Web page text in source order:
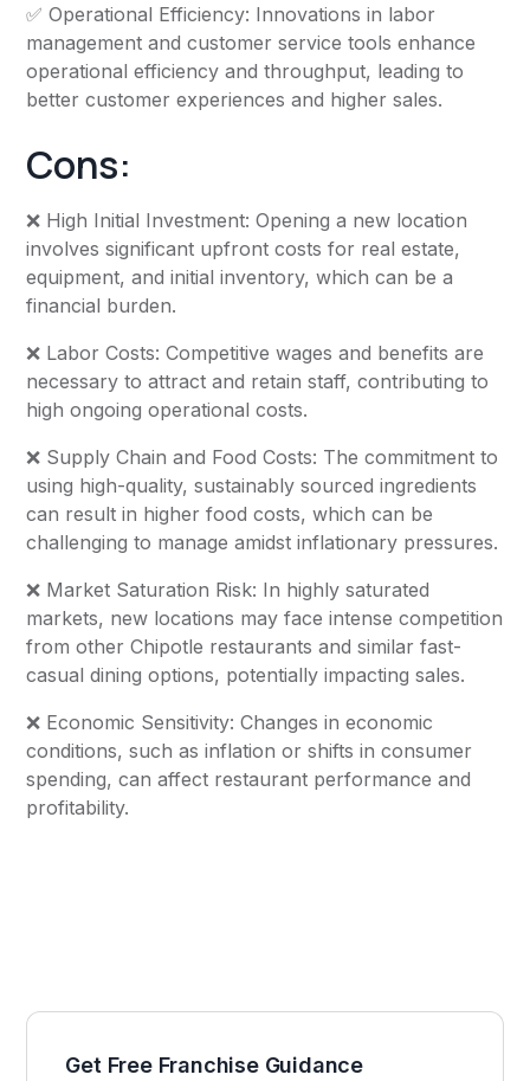
✅ Operational Efficiency: Innovations in labor
management and customer service tools enhance
operational efficiency and throughput, leading to
better customer experiences and higher sales.
Cons:
❌ High Initial Investment: Opening a new location
involves significant upfront costs for real estate,
equipment, and initial inventory, which can be a
financial burden.
❌ Labor Costs: Competitive wages and benefits are
necessary to attract and retain staff, contributing to
high ongoing operational costs.
❌ Supply Chain and Food Costs: The commitment to
using high-quality, sustainably sourced ingredients
can result in higher food costs, which can be
challenging to manage amidst inflationary pressures.
❌ Market Saturation Risk: In highly saturated
markets, new locations may face intense competition
from other Chipotle restaurants and similar fast-
casual dining options, potentially impacting sales.
❌ Economic Sensitivity: Changes in economic
conditions, such as inflation or shifts in consumer
spending, can affect restaurant performance and
profitability.
Get Free Franchise Guidance